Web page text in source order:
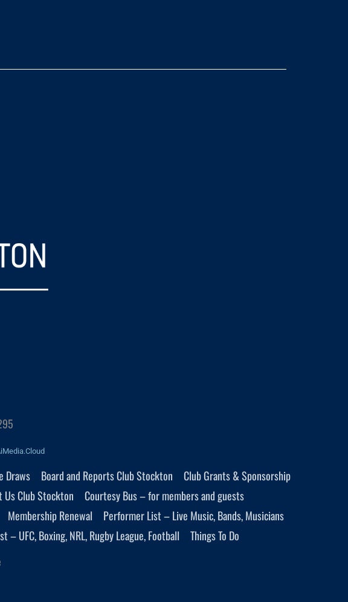
Draws Board and Reports Club Stockton
Club Grants & Sponsorship
Us Club Stockton
Courtesy Bus – for members and guests
Membership Renewal
Performer List – Live Music, Bands, Musicians
– UFC, Boxing, NRL, Rugby League, Football
Things To Do